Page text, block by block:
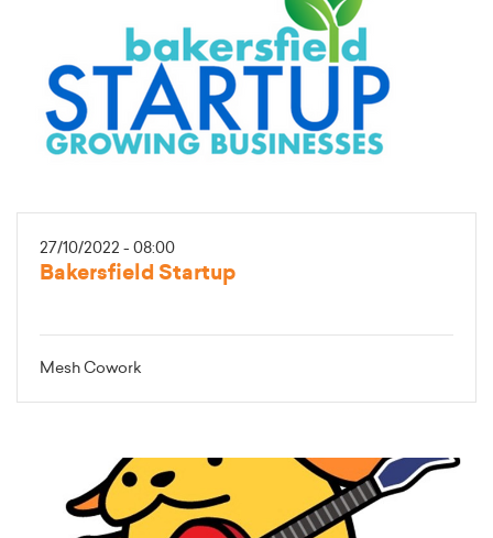
27/10/2022 - 08:00
Bakersfield Startup
Mesh Cowork